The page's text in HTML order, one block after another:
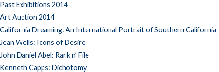
Past Exhibitions 2014
Art Auction 2014
California Dreaming: An International Portrait of Southern California
Jean Wells: Icons of Desire
John Daniel Abel: Rank n’ File
Kenneth Capps: Dichotomy